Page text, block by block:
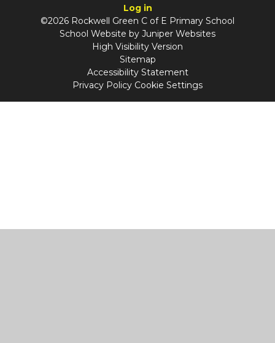
Log in
©2026 Rockwell Green C of E Primary School
School Website by Juniper Websites
High Visibility Version
Sitemap
Accessibility Statement
Privacy Policy Cookie Settings